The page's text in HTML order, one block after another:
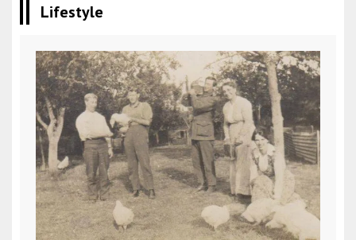
Lifestyle